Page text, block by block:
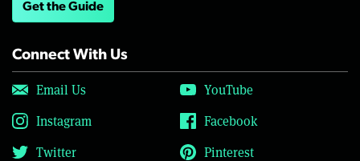
Get the Guide
Connect With Us
Email Us
YouTube
Instagram
Facebook
Twitter
Pinterest